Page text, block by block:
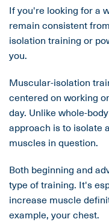
If you're looking for a
remain consistent
isolation training or
you.
Muscular-isolation
centered on working
day. Unlike whole-
approach is to isolate
muscles in question.
Both beginning and
type of training. It's
increase muscle
example, your chest.